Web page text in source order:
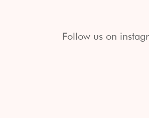
Follow us on